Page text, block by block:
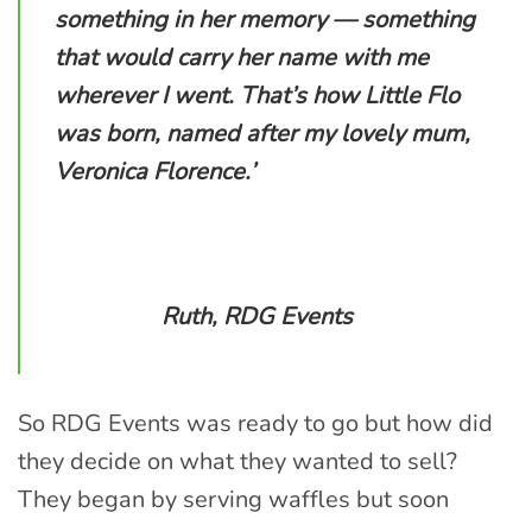
something in her memory — something
that would carry her name with me
wherever I went. That’s how Little Flo
was born, named after my lovely mum,
Veronica Florence.’
Ruth, RDG Events
So RDG Events was ready to go but how did
they decide on what they wanted to sell?
They began by serving waffles but soon